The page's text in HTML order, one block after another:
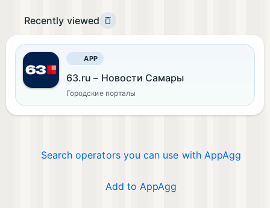
Recently viewed
APP
63.ru – Новости Самары
Городские порталы
Search operators you can use with AppAgg
Add to AppAgg